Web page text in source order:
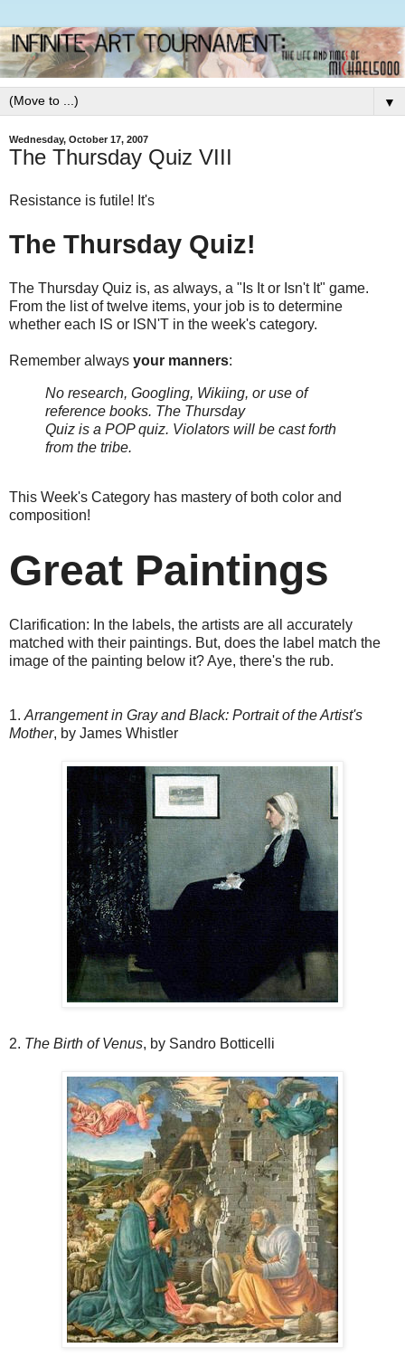
▼
Wednesday, October 17, 2007
The Thursday Quiz VIII
Resistance is futile! It's
The Thursday Quiz!
The Thursday Quiz is, as always, a "Is It or Isn't It" game.
From the list of twelve items, your job is to determine
whether each IS or ISN'T in the week's category.
Remember always your manners:
No research, Googling, Wikiing, or use of
reference books. The Thursday
Quiz is a POP quiz. Violators will be cast forth
from the tribe.
This Week's Category has mastery of both color and
composition!
Great Paintings
Clarification: In the labels, the artists are all accurately
matched with their paintings. But, does the label match the
image of the painting below it? Aye, there's the rub.
1.Arrangement in Gray and Black: Portrait of the Artist's
Mother, by James Whistler
2. The Birth of Venus, by Sandro Botticelli